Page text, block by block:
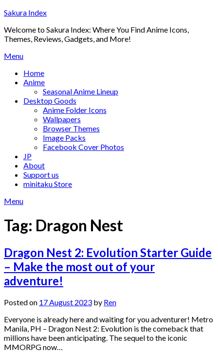
Skip
content
Sakura Index
Welcome to Sakura Index: Where You Find Anime Icons,
Themes, Reviews, Gadgets, and More!
Menu
Home
Anime
Seasonal Anime Lineup
Desktop Goods
Anime Folder Icons
Wallpapers
Browser Themes
Image Packs
Facebook Cover Photos
JP
About
Support us
minitaku Store
Menu
Tag: Dragon Nest
Dragon Nest 2: Evolution Starter Guide
– Make the most out of your
adventure!
Posted on 17 August 2023 by Ren
Everyone is already here and waiting for you adventurer! Metro
Manila, PH – Dragon Nest 2: Evolution is the comeback that
millions have been anticipating. The sequel to the iconic
MMORPG now…